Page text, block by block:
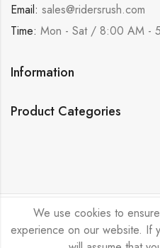
Email: sales@ridersrush.com
Time: Mon - Sat / 8:00 AM -
Information
Product Categories
Ride Rush Ltd ©
We use cookies to
experience on our website. If